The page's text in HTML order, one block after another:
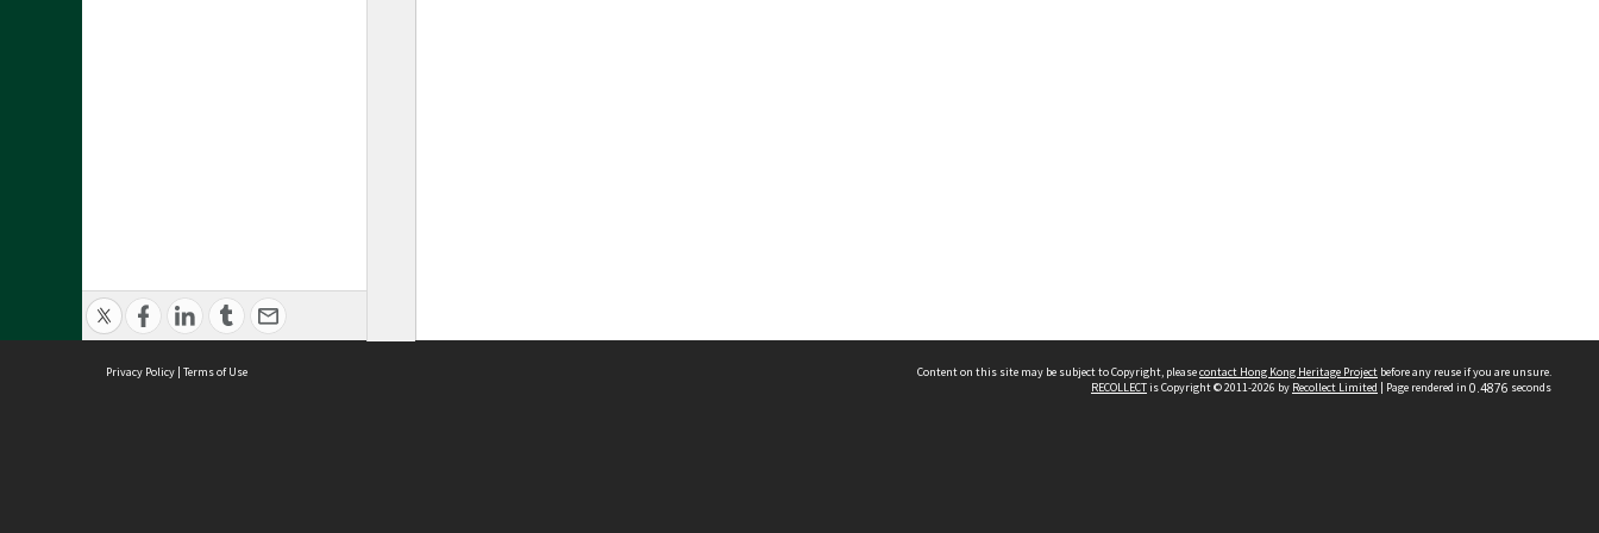
Privacy Policy | Terms of Use Content on this site may be subject to Copyright, pleasecontact Hong Kong Heritage Project before any reuse if you are unsure.
RECOLLECTis Copyright © 2011-2026 by Recollect Limited | Page rendered in 0.4876 seconds